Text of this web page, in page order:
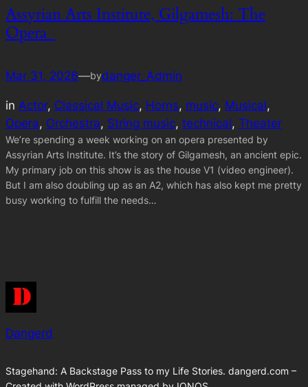
Assyrian Arts Institute, Gilgamesh: The
Opera
Mar 31, 2026—bydanger_Admin
in Actor, Classical Music, Horns, music, Musical
Opera, Orchestra, String music, technical, Theater
We’re spending a week working on an opera presented by
Assyrian Arts Institute. It’s the story of Gilgamesh, an ancient epic.
My primary job on this show is as the house V1 (video engineer).
But I am also doubling up as an A2, which has also kept me pretty
busy working to fulfill the needs…
Dangerd
Stagehand: A Backstage Pass to my Life Stories. dangerd.com –